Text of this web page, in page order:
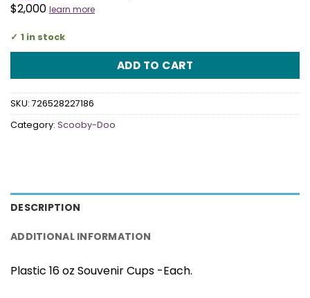
$2,000 learn more
1 in stock
ADD TO CART
SKU: 726528227186
Category: Scooby-Doo
DESCRIPTION
ADDITIONAL INFORMATION
Plastic 16 oz Souvenir Cups -Each.